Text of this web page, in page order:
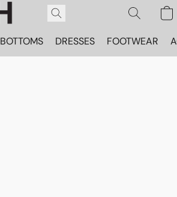
BOTTOMS DRESSES FOOTWEAR